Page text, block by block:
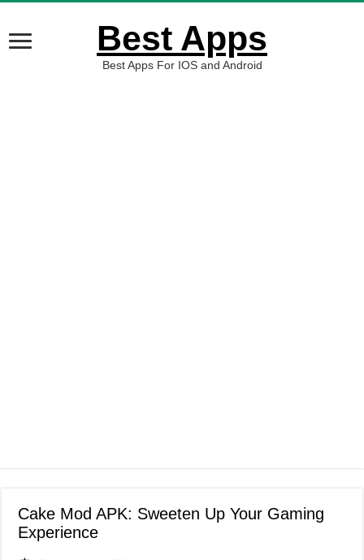
Best Apps
Best Apps For IOS and Android
Cake Mod APK: Sweeten Up Your Gaming
Experience